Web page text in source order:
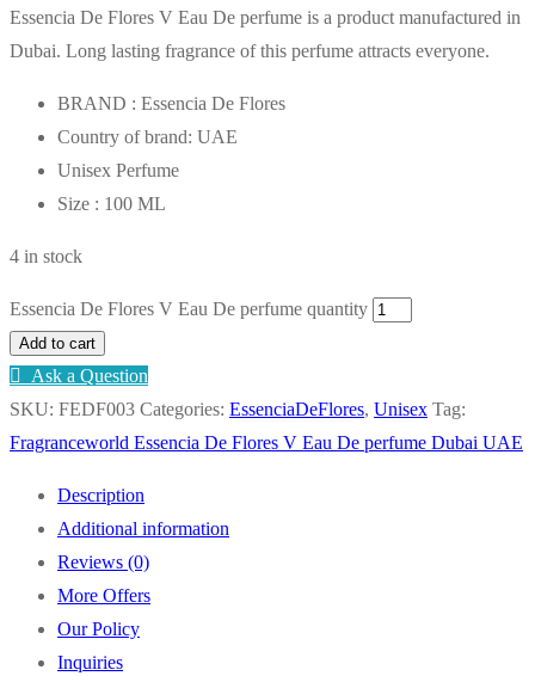
Essencia De Flores V Eau De perfume is a product manufactured in
Dubai. Long lasting fragrance of this perfume attracts everyone.
BRAND : Essencia De Flores
Country of brand: UAE
Unisex Perfume
Size : 100 ML
4 in stock
Essencia De Flores V Eau De perfume quantity
Add to cart
Ask a Question
SKU: FEDF003 Categories: EssenciaDeFlores, Unisex Tag:
Fragranceworld Essencia De Flores V Eau De perfume Dubai UAE
Description
Additional information
Reviews (0)
More Offers
Our Policy
Inquiries